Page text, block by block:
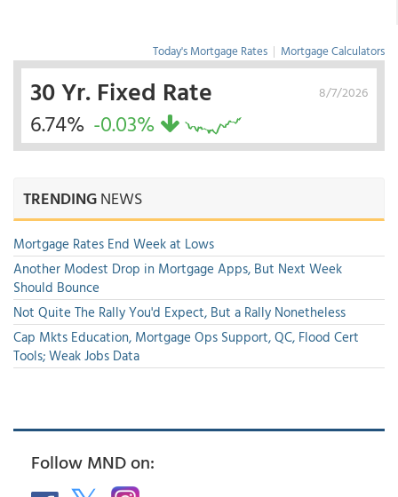
Today's Mortgage Rates | Mortgage Calculators
8/7/2026
30 Yr. Fixed Rate
6.74% -0.03%
TRENDINGNEWS
Mortgage Rates End Week at Lows
Another Modest Drop in Mortgage Apps, But Next Week
Should Bounce
Not Quite The Rally You'd Expect, But a Rally Nonetheless
Cap Mkts Education, Mortgage Ops Support, QC, Flood Cert
Tools; Weak Jobs Data
Follow MND on: